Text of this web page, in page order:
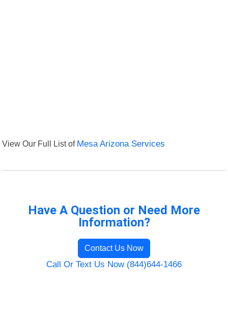
View Our Full List of Mesa Arizona Services
Have A Question or Need More
Information?
Contact Us Now
Call Or Text Us Now (844)644-1466